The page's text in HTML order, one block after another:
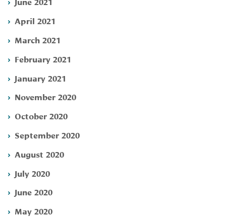
April 2021
March 2021
February 2021
January 2021
November 2020
October 2020
September 2020
August 2020
July 2020
June 2020
May 2020